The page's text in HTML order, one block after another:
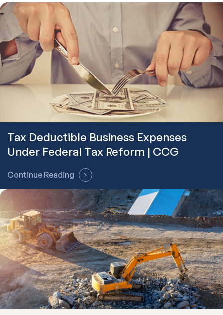
Tax Deductible Business Expenses
Under Federal Tax Reform | CCG
Continue Reading